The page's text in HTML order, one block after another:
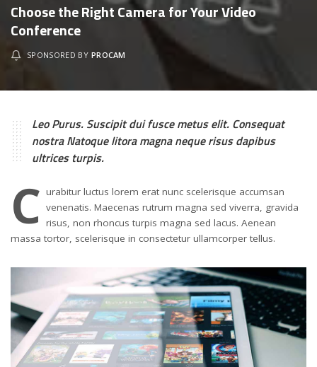
Choose the Right Camera for Your Video
Conference
SPONSORED BY PROCAM
Leo Purus. Suscipit dui fusce metus elit. Consequat
nostra Natoque litora magna neque risus dapibus
ultrices turpis.
C urabitur luctus lorem erat nunc scelerisque accumsan
venenatis. Maecenas rutrum magna sed viverra, gravida
risus, non rhoncus turpis magna sed lacus. Aenean
massa tortor, scelerisque in consectetur ullamcorper tellus.